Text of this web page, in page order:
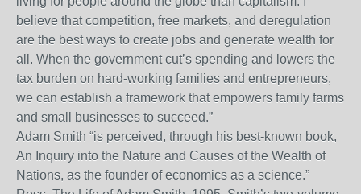
believe that competition, free markets, and deregulation
are the best ways to create jobs and generate wealth for
all. When the government cut’s spending and lowers the
tax burden on hard-working families and entrepreneurs,
we can establish a framework that empowers family farms
and small businesses to succeed.”
Adam Smith “is perceived, through his best-known book,
An Inquiry into the Nature and Causes of the Wealth of
Nations, as the founder of economics as a science.”